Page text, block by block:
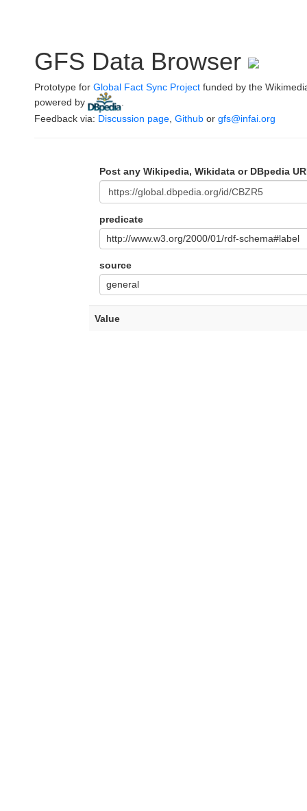
GFS Data Browser
Prototype for Global Fact Sync Project funded by the
powered by
Feedback via: Discussion page Github or gfs@infai.org
Post any Wikipedia, Wikidata or DBpedia
predicate
http://www.w3.org/2000/01/rdf-schema#label
source
general
Value